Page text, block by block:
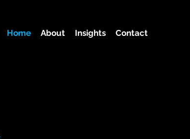
Home About Insights Contact